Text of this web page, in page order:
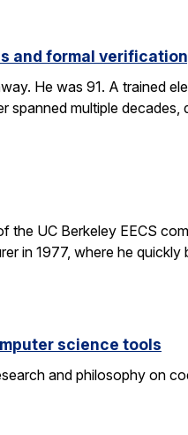
and formal
He was 91. A trained
multiple
the UC Berkeley EECS
in 1977, where he
science tools
and philosophy on